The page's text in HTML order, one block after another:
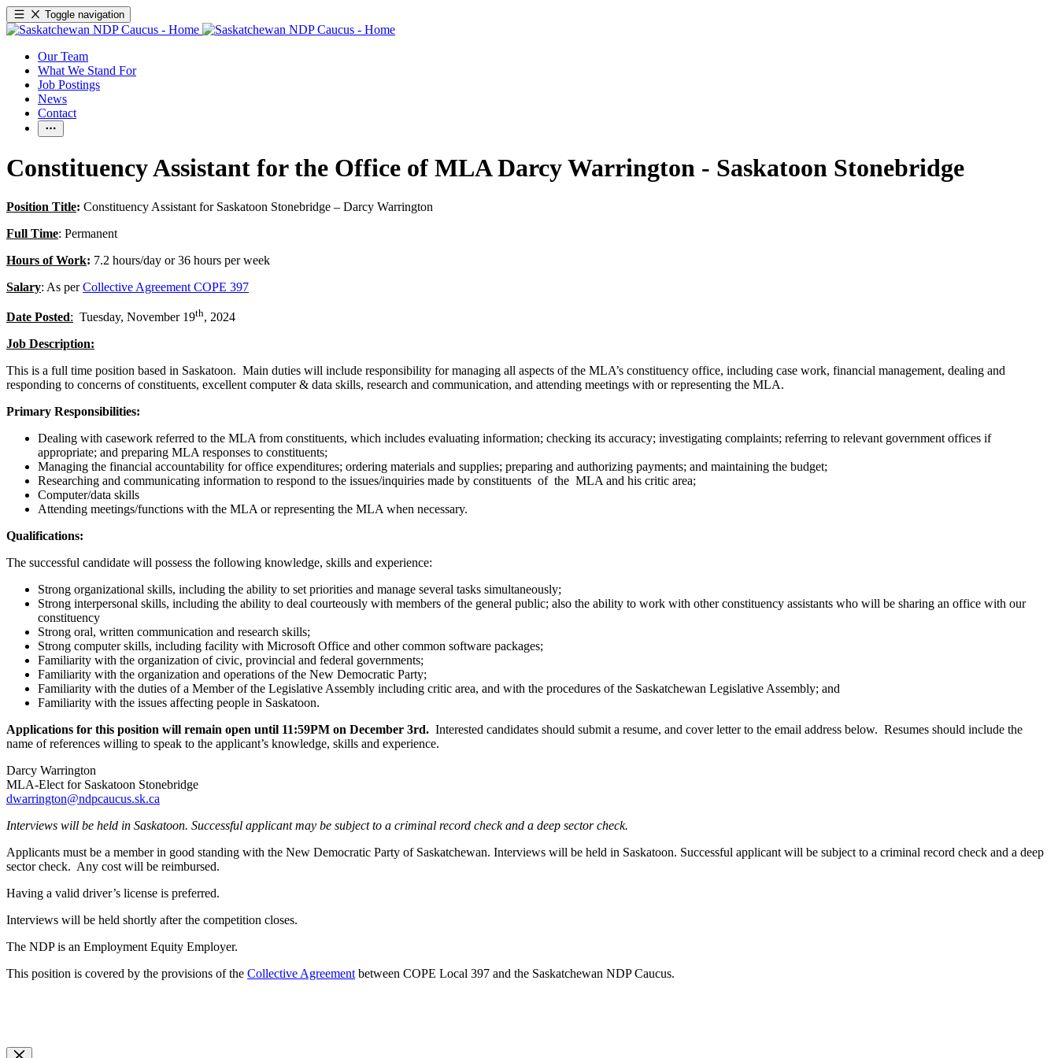
Toggle navigation
Our Team
What We Stand For
Job Postings
News
Contact
Constituency Assistant for the Office of MLA Darcy Warrington - Saskatoon Stonebridge
Position Title: Constituency Assistant for Saskatoon Stonebridge – Darcy Warrington
Full Time: Permanent
Hours of Work: 7.2 hours/day or 36 hours per week
Salary: As perCollective Agreement COPE 397
Date Posted: Tuesday, November 19th, 2024
Job Description:
This is a full time position based in Saskatoon. Main duties will include responsibility for managing all aspects of the MLA’s constituency office, including case work, financial management, dealing and
responding to concerns of constituents, excellent computer & data skills, research and communication, and attending meetings with or representing the MLA.
Primary Responsibilities:
Dealing with casework referred to the MLA from constituents, which includes evaluating information; checking its accuracy; investigating complaints; referring to relevant government offices if
appropriate; and preparing MLA responses to constituents;
Managing the financial accountability for office expenditures; ordering materials and supplies; preparing and authorizing payments; and maintaining the budget;
Researching and communicating information to respond to the issues/inquiries made by constituents of the MLA and his critic area;
Computer/data skills
Attending meetings/functions with the MLA or representing the MLA when necessary.
Qualifications:
The successful candidate will possess the following knowledge, skills and experience:
Strong organizational skills, including the ability to set priorities and manage several tasks simultaneously;
Strong interpersonal skills, including the ability to deal courteously with members of the general public; also the ability to work with other constituency assistants who will be sharing an office with our
constituency
Strong oral, written communication and research skills;
Strong computer skills, including facility with Microsoft Office and other common software packages;
Familiarity with the organization of civic, provincial and federal governments;
Familiarity with the organization and operations of the New Democratic Party;
Familiarity with the duties of a Member of the Legislative Assembly including critic area, and with the procedures of the Saskatchewan Legislative Assembly; and
Familiarity with the issues affecting people in Saskatoon.
Applications for this position will remain open until 11:59PM on December 3rd. Interested candidates should submit a resume, and cover letter to the email address below. Resumes should include the
name of references willing to speak to the applicant’s knowledge, skills and experience.
Darcy Warrington
MLA-Elect for Saskatoon Stonebridge
dwarrington@ndpcaucus.sk.ca
Interviews will be held in Saskatoon. Successful applicant may be subject to a criminal record check and a deep sector check.
Applicants must be a member in good standing with the New Democratic Party of Saskatchewan. Interviews will be held in Saskatoon. Successful applicant will be subject to a criminal record check and a deep
sector check. Any cost will be reimbursed.
Having a valid driver’s license is preferred.
Interviews will be held shortly after the competition closes.
The NDP is an Employment Equity Employer.
This position is covered by the provisions of the Collective Agreement between COPE Local 397 and the Saskatchewan NDP Caucus.